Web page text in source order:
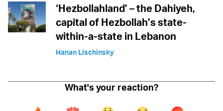
‘Hezbollahland’ – the Dahiyeh,
capital of Hezbollah’s state-
within-a-state in Lebanon
Hanan Lischinsky